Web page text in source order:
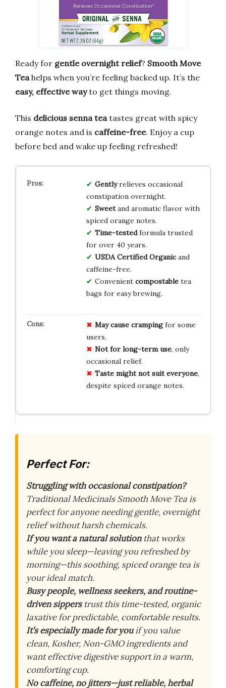
Ready for gentle overnight relief? Smooth Move
Tea helps when you’re feeling backed up. It’s the
easy, effective wayto get things moving.
This delicious senna tea tastes great with spicy
orange notes and is caffeine-free. Enjoy a cup
before bed and wake up feeling refreshed!
Gentlyrelieves occasional
constipation overnight.
Sweetand aromatic flavor with
spiced orange notes.
Time-testedformula trusted
for over 40 years.
USDA Certified Organicand
caffeine-free.
Convenient compostabletea
bags for easy brewing.
May cause crampingfor some
users.
Not for long-term use, only
occasional relief.
Taste might not suit everyone,
despite spiced orange notes.
Perfect For:
Struggling with occasional constipation?
Traditional Medicinals Smooth Move Tea is
perfect for anyone needing gentle, overnight
relief without harsh chemicals.
If you want a natural solutionthat works
while you sleep—leaving you refreshed by
morning—this soothing, spiced orange tea is
your ideal match.
Busy people, wellness seekers, and routine-
driven sipperstrust this time-tested, organic
laxative for predictable, comfortable results.
It’s especially made for youif you value
clean, Kosher, Non-GMO ingredients and
want effective digestive support in a warm,
comforting cup.
No caffeine, no jitters—just reliable, herbal